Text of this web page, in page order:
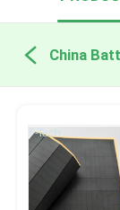
China